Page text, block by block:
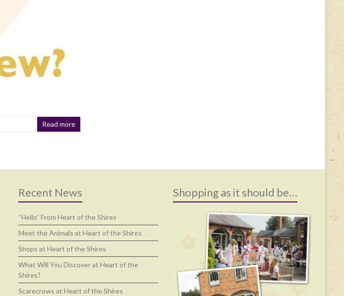
Read more
Recent News
“Hello” From Heart of the Shires
Meet the Animals at Heart of the Shires
Shops at Heart of the Shires
What Will You Discover at Heart of the
Shires?
Scarecrows at Heart of the Shires
Shopping as it should be…